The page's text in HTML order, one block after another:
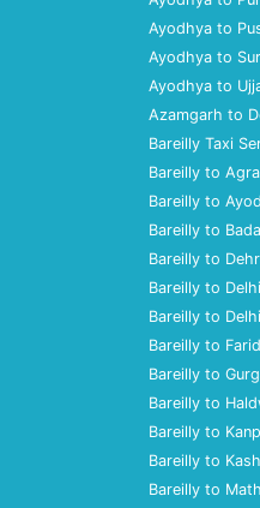
Ayodhya to
Ayodhya to
Ayodhya to
Azamgarh to
Bareilly Taxi
Bareilly to
Bareilly to
Bareilly to
Bareilly to
Bareilly to
Bareilly to
Bareilly to
Bareilly to
Bareilly to
Bareilly to
Bareilly to
Bareilly to